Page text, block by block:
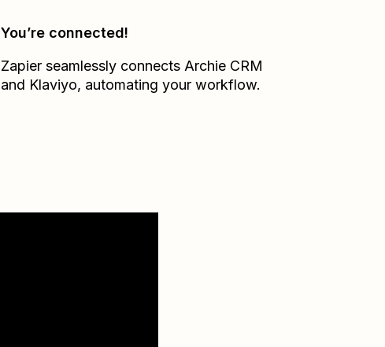
You’re connected!
Zapier seamlessly connects Archie CRM
and Klaviyo, automating your workflow.